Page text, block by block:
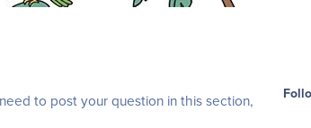
to post your question in this section,